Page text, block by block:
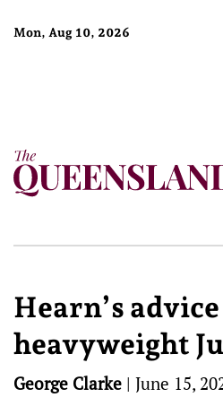
Mon, Aug 10, 2026
Hearn’s
heavyweight
George Clarke | June 15,